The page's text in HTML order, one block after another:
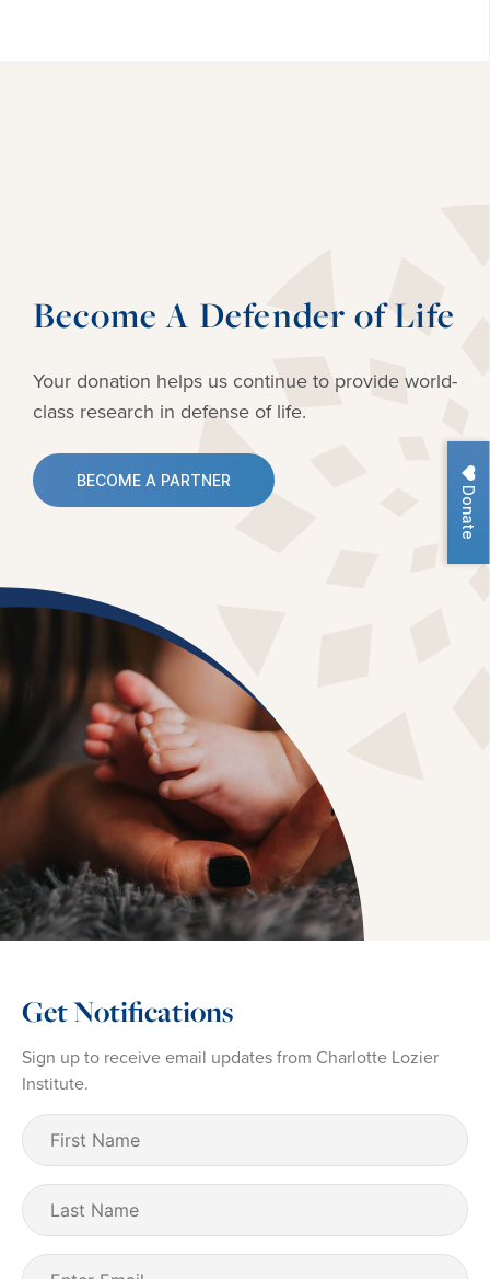
Donate
Become A Defender of Life
Your donation helps us continue to provideworld-
class research in defense of life.
BECOME A PARTNER
Get Notifications
Sign up to receive email updates from Charlotte Lozier
Institute.
First
Name (Required)
Last
Name
Email